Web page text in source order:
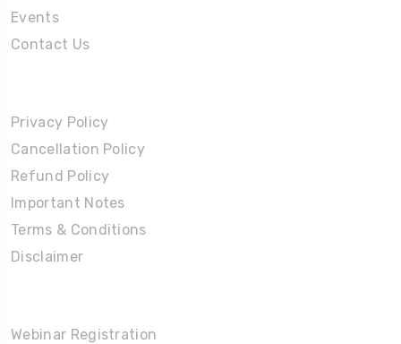
Events
Contact Us
Privacy Policy
Cancellation Policy
Refund Policy
Important Notes
Terms & Conditions
Disclaimer
Webinar Registration